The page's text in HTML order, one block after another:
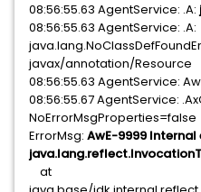
08:56:55.63 AgentService: .A:
08:56:55.63 AgentService: .A:
javax/annotation/Resource
08:56:55.63 AgentService:
08:56:55.67 AgentService:
NoErrorMsgProperties=false
ErrorMsg: AwE-9999 Internal
at